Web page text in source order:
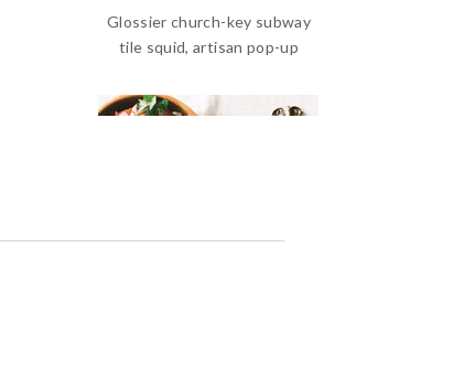
Glossier church-key subway
tile squid, artisan pop-up